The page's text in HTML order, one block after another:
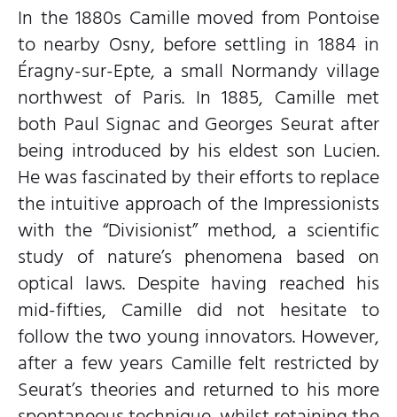
In the 1880s Camille moved from Pontoise
to nearby Osny, before settling in 1884 in
Éragny-sur-Epte, a small Normandy village
northwest of Paris. In 1885, Camille met
both Paul Signac and Georges Seurat after
being introduced by his eldest son Lucien.
He was fascinated by their efforts to replace
the intuitive approach of the Impressionists
with the “Divisionist” method, a scientific
study of nature’s phenomena based on
optical laws. Despite having reached his
mid-fifties, Camille did not hesitate to
follow the two young innovators. However,
after a few years Camille felt restricted by
Seurat’s theories and returned to his more